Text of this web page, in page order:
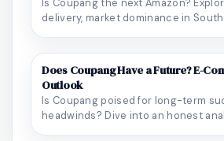
Is Coupang the next Amazon?
delivery, market dominance in South
Does Coupang Have a Future? E-
Outlook
Is Coupang poised for long-term
headwinds? Dive into an honest